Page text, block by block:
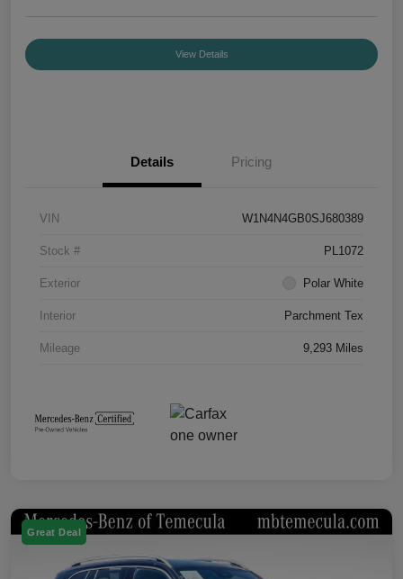
View Details
Details Pricing
VIN W1N4N4GB0SJ680389
Stock # PL1072
Exterior Polar White
Interior Parchment Tex
Mileage 9,293 Miles
Great Deal